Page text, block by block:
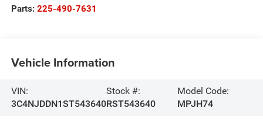
Parts: 225-490-7631
Vehicle Information
VIN:
3C4NJDDN1ST543640
Stock #:
RST543640
Model Code:
MPJH74